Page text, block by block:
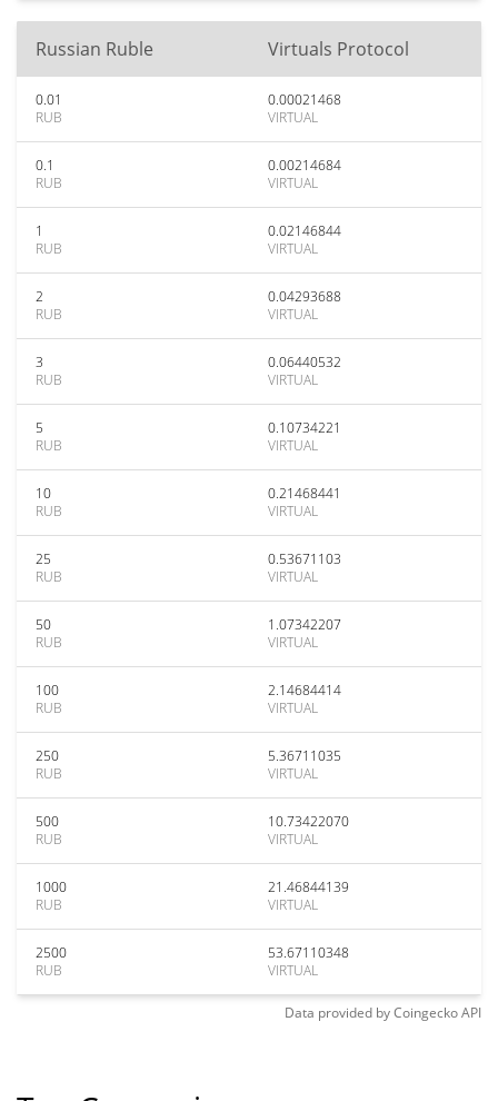
Russian Ruble Virtuals Protocol
0.01
RUB
0.00021468
VIRTUAL
0.1
RUB
0.00214684
VIRTUAL
1
RUB
0.02146844
VIRTUAL
2
RUB
0.04293688
VIRTUAL
3
RUB
0.06440532
VIRTUAL
5
RUB
0.10734221
VIRTUAL
10
RUB
0.21468441
VIRTUAL
25
RUB
0.53671103
VIRTUAL
50
RUB
1.07342207
VIRTUAL
100
RUB
2.14684414
VIRTUAL
250
RUB
5.36711035
VIRTUAL
500
RUB
10.73422070
VIRTUAL
1000
RUB
21.46844139
VIRTUAL
2500
RUB
53.67110348
VIRTUAL
Data provided byCoingeckoAPI